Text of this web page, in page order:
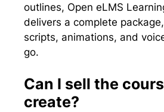
outlines, Open eLMS
delivers a complete
scripts, animations, and
go.
Can I sell the
create?